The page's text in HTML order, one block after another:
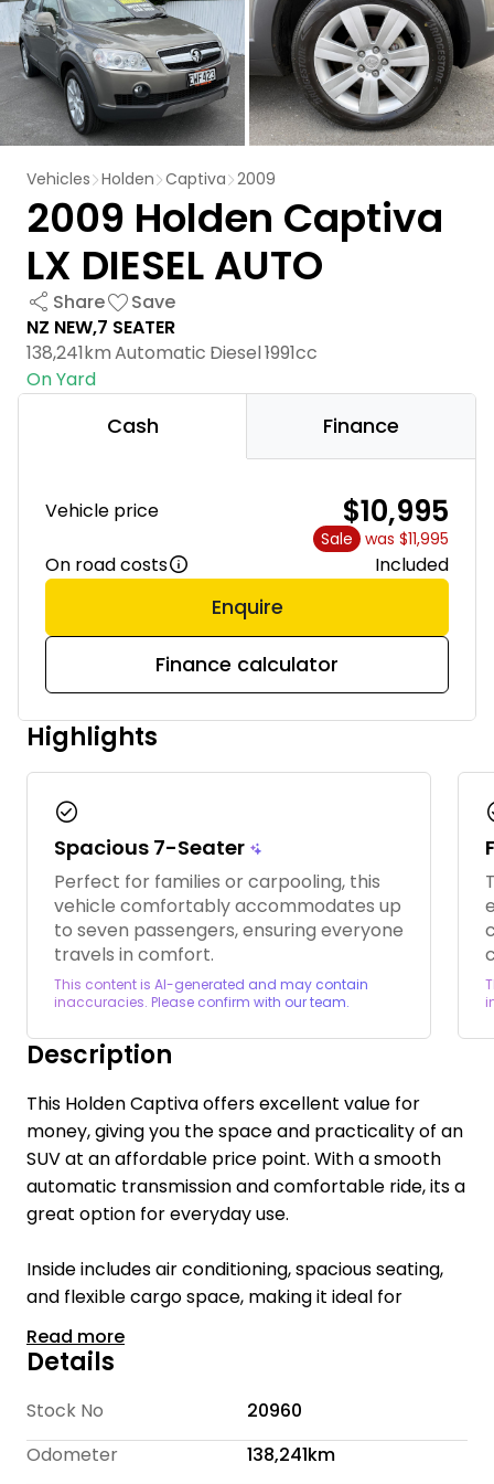
Vehicles Holden Captiva 2009
2009 Holden Captiva
LX DIESEL AUTO
Share
Save
NZ NEW,7 SEATER
138,241kmAutomatic Diesel1991cc
On Yard
Cash Finance
Vehicle price $10,995
Sale was $11,995
On road costs Included
Enquire
Finance calculator
Highlights
check_circle
Spacious 7-Seater
Perfect for families or carpooling, this
vehicle comfortably accommodates up
to seven passengers, ensuring everyone
travels in comfort.
This content is AI-generated and may contain
inaccuracies. Please confirm with our team.
Description
This Holden Captiva offers excellent value for
money, giving you the space and practicality of an
SUV at an affordable price point. With a smooth
automatic transmission and comfortable ride, its a
great option for everyday use.
Inside includes air conditioning, spacious seating,
and flexible cargo space, making it ideal for
families or those needing extra room. A solid and
practical option
Welcome to The Cheap Car Place, we are a
family-owned business with 16 years of
experience. We are committed to providing quality
Read more
Details
Stock No
20960
Odometer
138,241km